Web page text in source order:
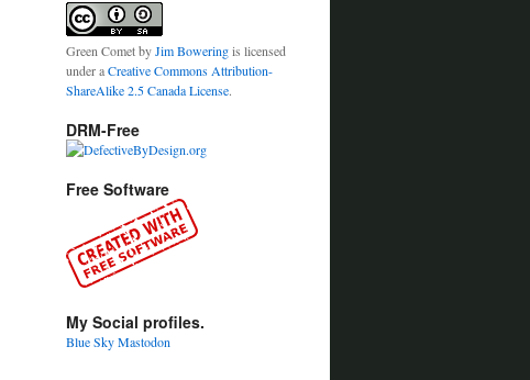
Green CometbyJim Boweringis licensed
under aCreative Commons Attribution-
ShareAlike 2.5 Canada License.
DRM-Free
Free Software
My Social profiles.
Blue SkyMastodon